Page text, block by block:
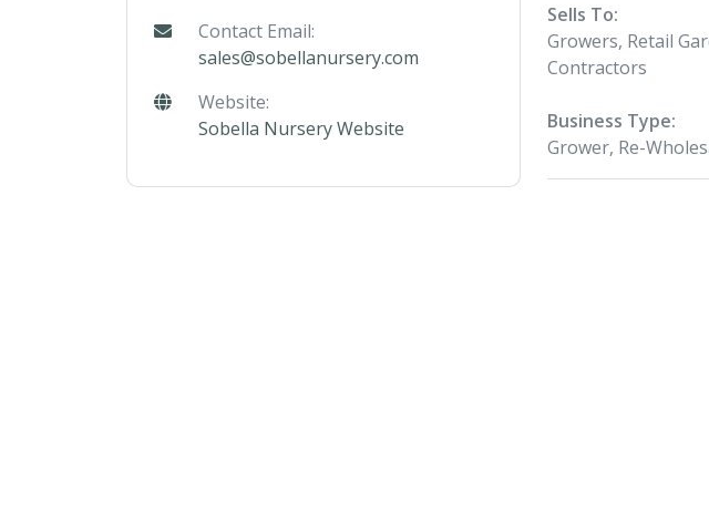
Contact Email:
sales@sobellanursery.com
Website:
Sobella Nursery Website
Sells To:
Growers, Retail
Contractors
Business Type:
Grower, Re-